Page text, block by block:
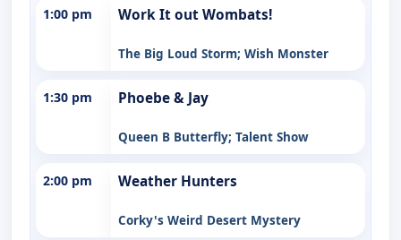
1:00 pm Work It out Wombats!
The Big Loud Storm; Wish Monster
1:30 pm Phoebe & Jay
Queen B Butterfly; Talent Show
2:00 pm Weather Hunters
Corky's Weird Desert Mystery